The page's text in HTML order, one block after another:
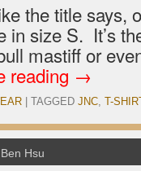
the title says,
in size S. It’s
mastiff or
reading →
TAGGED JNC, T-
Ben Hsu